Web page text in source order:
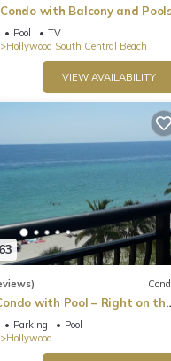
with Balcony and
Pool
TV
Hollywood South Central Beach
VIEW AVAILABILITY
with Pool – Right on the
Boardwalk!
Parking
Pool
Hollywood